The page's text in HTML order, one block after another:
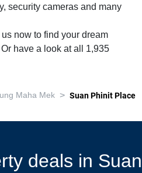
security cameras and many
now to find your dream
have a look at all 1,935
Maha Mek > Suan Phinit Place
deals in